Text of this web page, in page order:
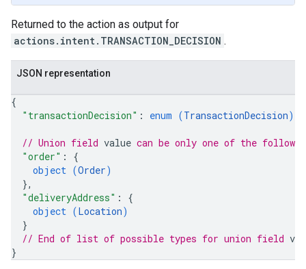
Returned to the action as output for
actions.intent.TRANSACTION_DECISION .
JSON representation
{
"transactionDecision" : enum (TransactionDecision)
// Union field value can be only one of the
"order" : {
object (Order)
},
"deliveryAddress" : {
object (Location)
}
// End of list of possible types for union field
}